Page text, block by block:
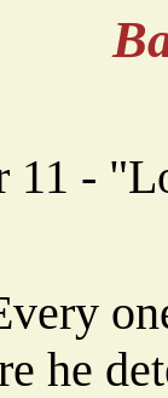
11 -
one
he